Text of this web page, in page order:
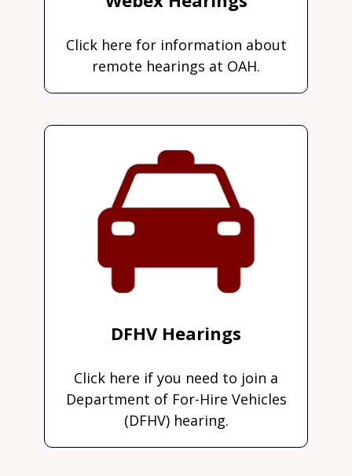
Click here for information about
remote hearings at OAH.
DFHV Hearings
Click here if you need to join a
Department of For-Hire Vehicles
(DFHV) hearing.